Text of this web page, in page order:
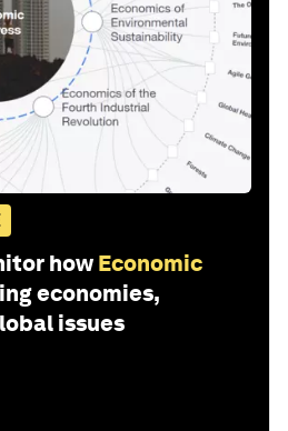
how Economic
economies,
issues